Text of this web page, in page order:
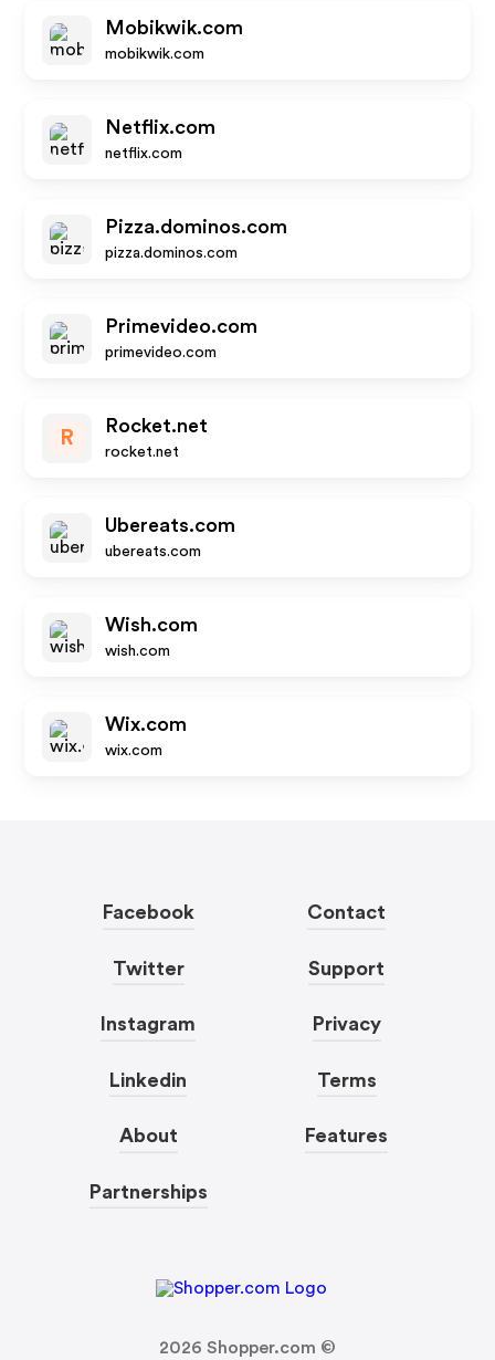
Mobikwik.com
mobikwik.com
Netflix.com
netflix.com
Pizza.dominos.com
pizza.dominos.com
Primevideo.com
primevideo.com
R
Rocket.net
rocket.net
Ubereats.com
ubereats.com
Wish.com
wish.com
Wix.com
wix.com
Facebook
Twitter
Instagram
Linkedin
About
Partnerships
Contact
Support
Privacy
Terms
Features
2026 Shopper.com ©